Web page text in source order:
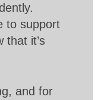
to support
that it’s
and for